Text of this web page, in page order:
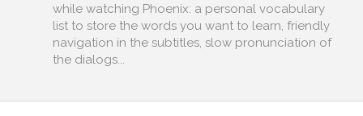
while watching Phoenix: a personal vocabulary
list to store the words you want to learn, friendly
navigation in the subtitles, slow pronunciation of
the dialogs...